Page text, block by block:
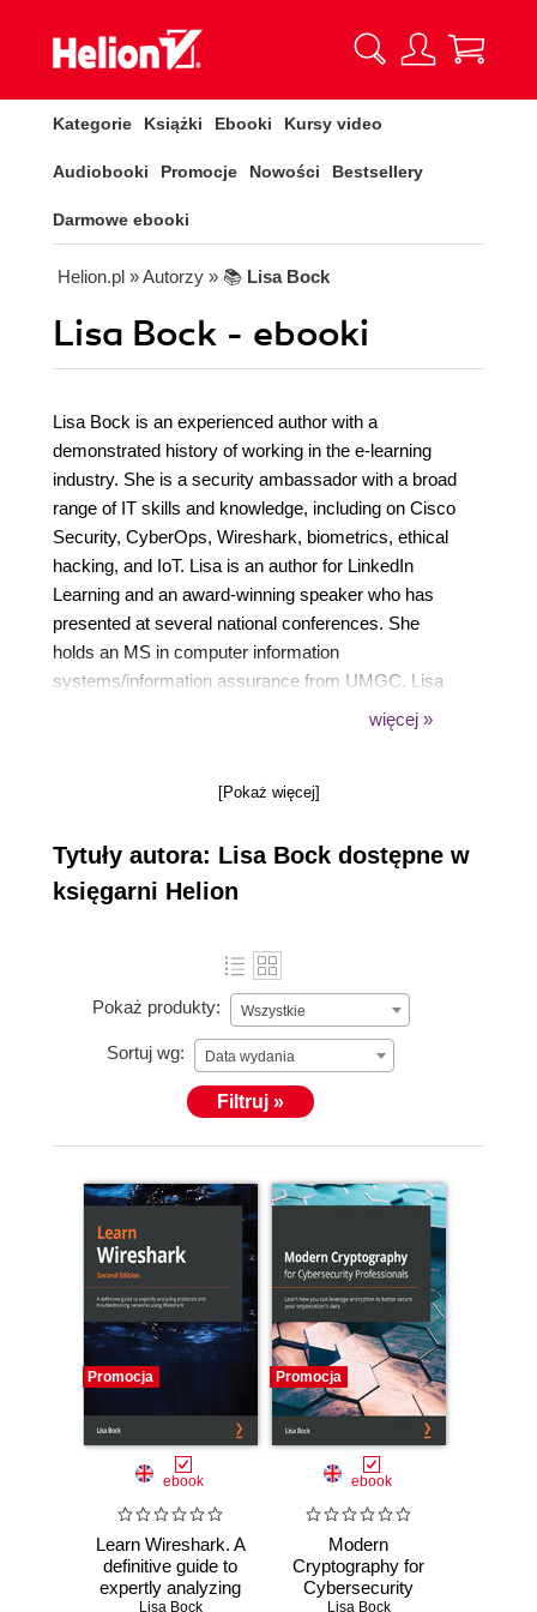
Kategorie Książki Ebooki Kursy video
Audiobooki Promocje Nowości Bestsellery
Darmowe ebooki
Helion.pl » Autorzy » 📚 Lisa Bock
Lisa Bock - ebooki
Lisa Bock is an experienced author with a
demonstrated history of working in the e-learning
industry. She is a security ambassador with a broad
range of IT skills and knowledge, including on Cisco
Security, CyberOps, Wireshark, biometrics, ethical
hacking, and IoT. Lisa is an author for LinkedIn
Learning and an award-winning speaker who has
presented at several national conferences. She
holds an MS in computer information
systems/information assurance from UMGC. Lisa
was an associate professor in the IT department at
involved with various volunteer activities, and she
movies, and traveling.
więcej »
[Pokaż więcej]
Tytuły autora: Lisa Bock dostępne w
księgarni Helion
Pokaż produkty: Wszystkie
Sortuj wg: Data wydania
Filtruj »
Promocja
ebook
Learn Wireshark. A
definitive guide to
expertly analyzing
Lisa Bock
Promocja
ebook
Modern
Cryptography for
Cybersecurity
Lisa Bock